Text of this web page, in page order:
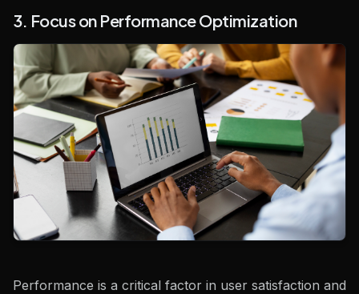
3. Focus on Performance Optimization
Performance is a critical factor in user satisfaction and